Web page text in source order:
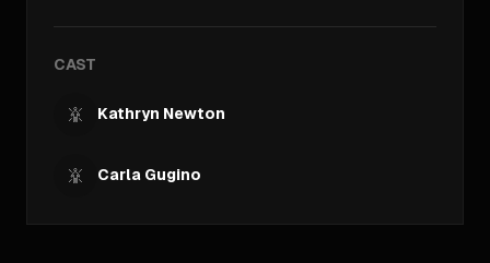
CAST
Kathryn Newton
Carla Gugino